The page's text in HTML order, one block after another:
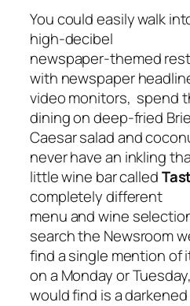
You could easily walk
high-decibel
newspaper-themed
with newspaper
video monitors, spend
dining on deep-fried
Caesar salad and
never have an inkling
little wine bar called
completely different
menu and wine
search the Newsroom
find a single mention of
on a Monday or
would find is a darkened